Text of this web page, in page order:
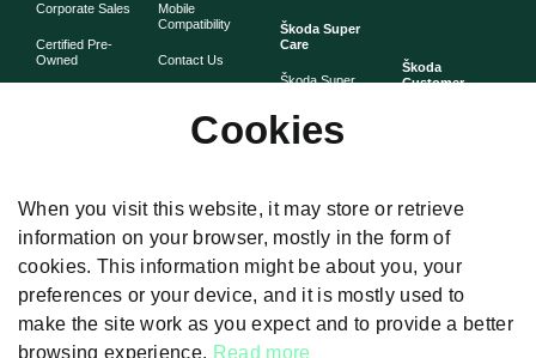
Corporate Sales
Certified Pre-
Owned
Mobile
Compatibility
Contact Us
Whistleblower
Corporate
Governance
Škoda Super
Care
Škoda Super
Škoda Extended
Warranty
Škoda
Maintenance
Plans
Body and Paint
Škoda
Customer
Cookies
When you visit this website, it may store or retrieve
information on your browser, mostly in the form of
cookies. This information might be about you, your
preferences or your device, and it is mostly used to
make the site work as you expect and to provide a better
browsing experience. Read more